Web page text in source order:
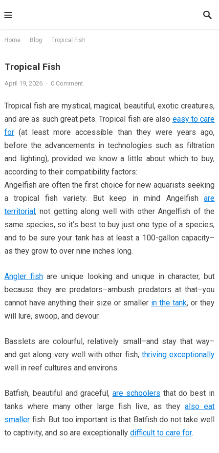
to
Home Blog Tropical Fish
Tropical Fish
April 19, 2026 · 0 Comment
Tropical fish are mystical, magical, beautiful, exotic creatures,
and are as such great pets. Tropical fish are also easy to care
for(at least more accessible than they were years ago,
before the advancements in technologies such as filtration
and lighting), provided we know a little about which to buy,
according to their compatibility factors:
Angelfish are often the first choice for new aquarists seeking
a tropical fish variety. But keep in mind Angelfishare
territorial, not getting along well with other Angelfish of the
same species, so it’s best to buy just one type of a species,
and to be sure your tank has at least a 100-gallon capacity–
as they grow to over nine inches long.
Angler fishare unique looking and unique in character, but
because they are predators–ambush predators at that–you
cannot have anything their size or smaller in the tank, or they
will lure, swoop, and devour.
Basslets are colourful, relatively small–and stay that way–
and get along very well with other fish, thriving exceptionally
well in reef cultures and environs.
Batfish, beautiful and graceful,are schoolers that do best in
tanks where many other large fish live, as theyalso eat
smallerfish. But too important is that Batfish do not take well
to captivity, and so are exceptionally difficult to care for.